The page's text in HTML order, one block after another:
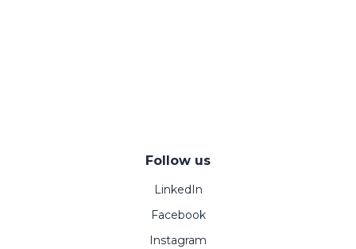
Follow us
LinkedIn
Facebook
Instagram